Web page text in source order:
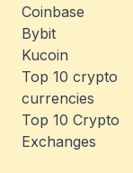
Coinbase
Bybit
Kucoin
Top 10 crypto
currencies
Top 10 Crypto
Exchanges